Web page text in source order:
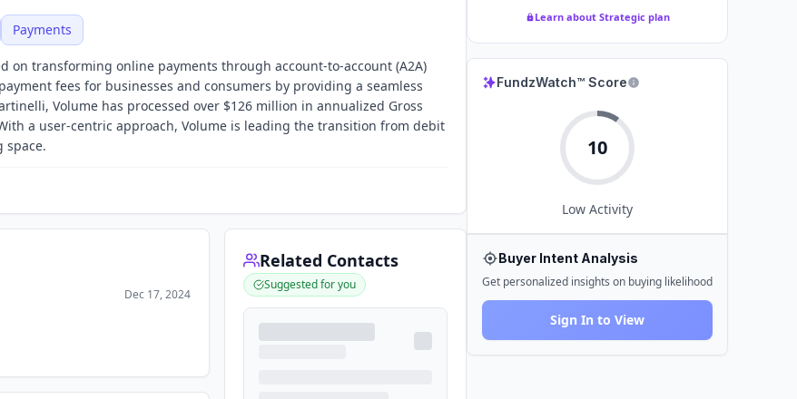
Payments
on transforming online payments through account-to-account (A2A)
fees for businesses and consumers by providing a seamless
Volume has processed over $126 million in annualized Gross
a user-centric approach, Volume is leading the transition from debit
space.
Dec 17, 2024
Related Contacts
Suggested for you
Learn about Strategic plan
FundzWatch™ Score
10
Low Activity
Buyer Intent Analysis
Get personalized insights on buying likelihood
Sign In to View